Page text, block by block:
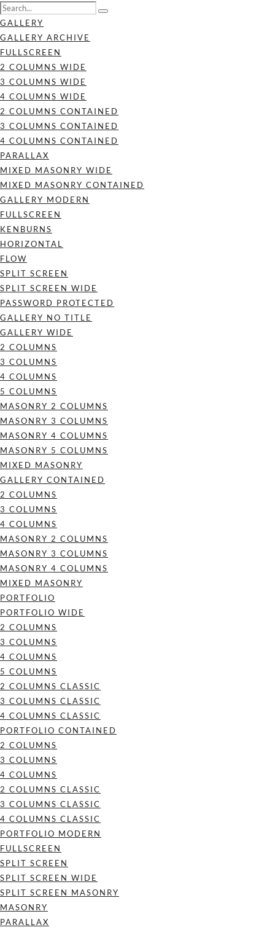
GALLERY
GALLERY ARCHIVE
FULLSCREEN
2 COLUMNS WIDE
3 COLUMNS WIDE
4 COLUMNS WIDE
2 COLUMNS CONTAINED
3 COLUMNS CONTAINED
4 COLUMNS CONTAINED
PARALLAX
MIXED MASONRY WIDE
MIXED MASONRY CONTAINED
GALLERY MODERN
FULLSCREEN
KENBURNS
HORIZONTAL
FLOW
SPLIT SCREEN
SPLIT SCREEN WIDE
PASSWORD PROTECTED
GALLERY NO TITLE
GALLERY WIDE
2 COLUMNS
3 COLUMNS
4 COLUMNS
5 COLUMNS
MASONRY 2 COLUMNS
MASONRY 3 COLUMNS
MASONRY 4 COLUMNS
MASONRY 5 COLUMNS
MIXED MASONRY
GALLERY CONTAINED
2 COLUMNS
3 COLUMNS
4 COLUMNS
MASONRY 2 COLUMNS
MASONRY 3 COLUMNS
MASONRY 4 COLUMNS
MIXED MASONRY
PORTFOLIO
PORTFOLIO WIDE
2 COLUMNS
3 COLUMNS
4 COLUMNS
5 COLUMNS
2 COLUMNS CLASSIC
3 COLUMNS CLASSIC
4 COLUMNS CLASSIC
PORTFOLIO CONTAINED
2 COLUMNS
3 COLUMNS
4 COLUMNS
2 COLUMNS CLASSIC
3 COLUMNS CLASSIC
4 COLUMNS CLASSIC
PORTFOLIO MODERN
FULLSCREEN
SPLIT SCREEN
SPLIT SCREEN WIDE
SPLIT SCREEN MASONRY
MASONRY
PARALLAX